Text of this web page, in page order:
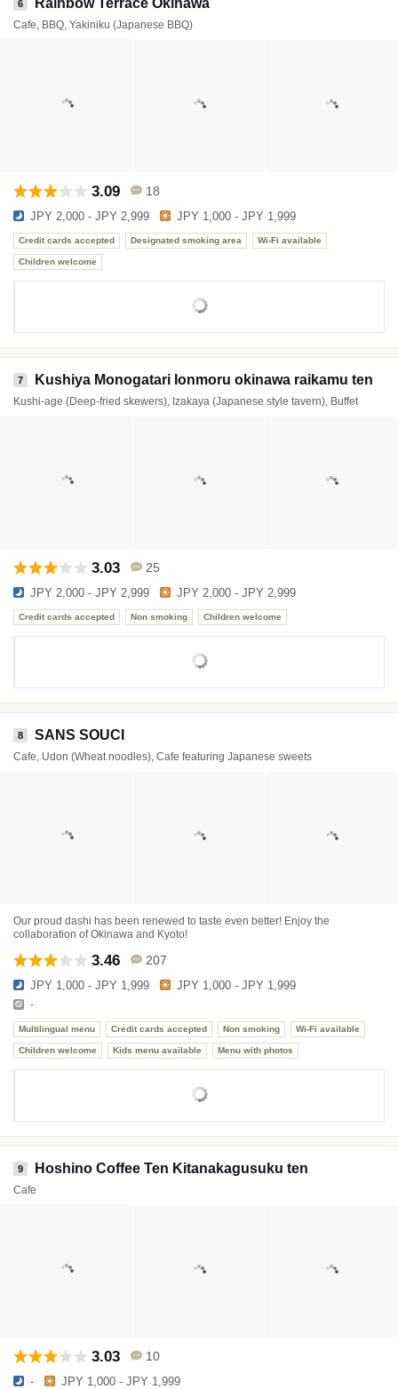
6
Cafe, BBQ, Yakiniku (Japanese BBQ)
3.09 18
JPY 2,000 - JPY 2,999 JPY 1,000 - JPY 1,999
Credit cards accepted Designated smoking area Wi-Fi available
Children welcome
7 Kushiya Monogatari Ionmoru okinawa raikamu ten
Kushi-age (Deep-fried skewers), Izakaya (Japanese style tavern), Buffet
3.03 25
JPY 2,000 - JPY 2,999 JPY 2,000 - JPY 2,999
Credit cards accepted Non smoking Children welcome
8 SANS SOUCI
Cafe, Udon (Wheat noodles), Cafe featuring Japanese sweets
Our proud dashi has been renewed to taste even better! Enjoy the
collaboration of Okinawa and Kyoto!
3.46 207
JPY 1,000 - JPY 1,999 JPY 1,000 - JPY 1,999
-
Multilingual menu Credit cards accepted Non smoking Wi-Fi available
Children welcome Kids menu available Menu with photos
9 Hoshino Coffee Ten Kitanakagusuku ten
Cafe
3.03 10
- JPY 1,000 - JPY 1,999